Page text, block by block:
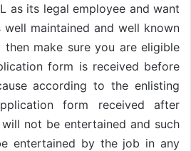
as its legal employee and want
maintained and well known
make sure you are eligible
form is received before
according to the enlisting
form received after
not be entertained and such
entertained by the job in any